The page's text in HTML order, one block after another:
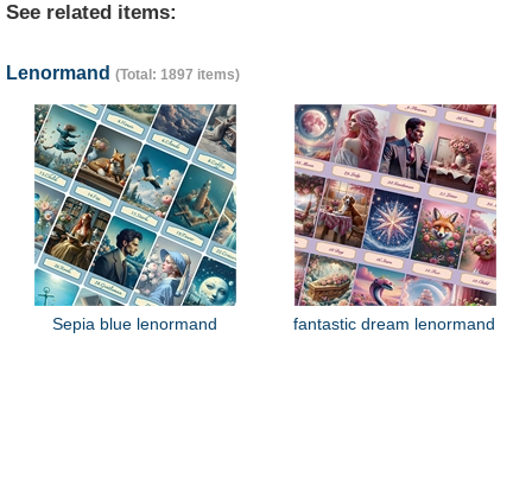
See related items:
Lenormand (Total: 1897 items)
Sepia blue lenormand fantastic dream lenormand